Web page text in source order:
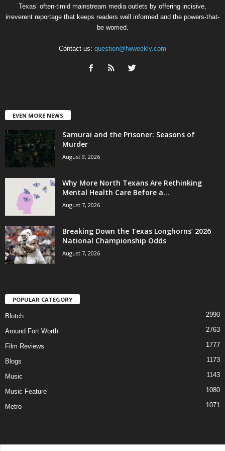
Texas’ often-timid mainstream media outlets by offering incisive,
irreverent reportage that keeps readers well informed and the powers-that-
be worried.
Contact us: question@fwweekly.com
EVEN MORE NEWS
Samurai and the Prisoner: Seasons of
Murder
August 9, 2026
Why More North Texans Are Rethinking
Mental Health Care Before a...
August 7, 2026
Breaking Down the Texas Longhorns’ 2026
National Championship Odds
August 7, 2026
POPULAR CATEGORY
Blotch 2990
Around Fort Worth 2763
Film Reviews 1777
Blogs 1173
Music 1143
Music Feature 1080
Metro 1071